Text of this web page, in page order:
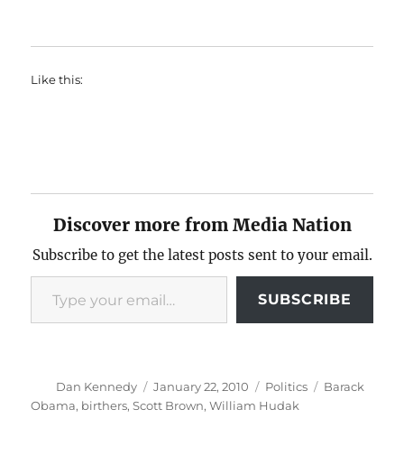
Like this:
Discover more from Media Nation
Subscribe to get the latest posts sent to your email.
Type your email…
SUBSCRIBE
Author
Dan Kennedy
Posted
on
January 22, 2010 Categories
Politics Tags
Barack
Obama, birthers,Scott Brown,William Hudak